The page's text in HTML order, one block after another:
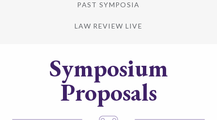
PAST SYMPOSIA
LAW REVIEW LIVE
Symposium
Proposals